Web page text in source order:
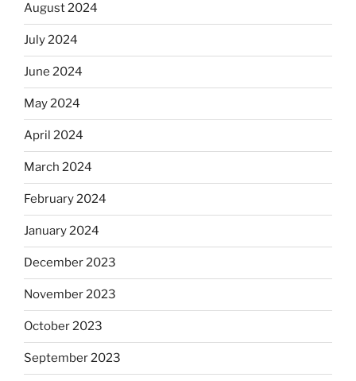
August 2024
July 2024
June 2024
May 2024
April 2024
March 2024
February 2024
January 2024
December 2023
November 2023
October 2023
September 2023